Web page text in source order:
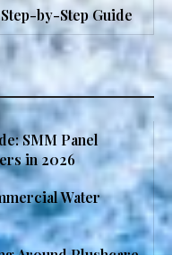
by-Step Guide
SMM Panel
in 2026
Water